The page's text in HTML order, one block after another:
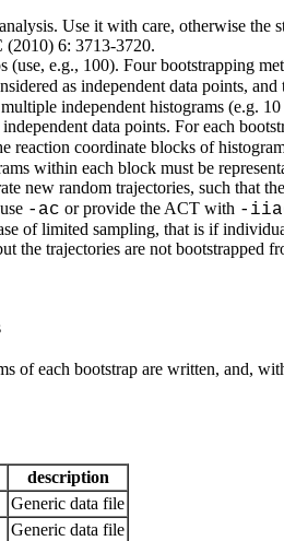
Use it with care, otherwise
(2010) 6: 3713-3720.
(use, e.g., 100). Four bootstrapping
as independent data points,
independent histograms (e.g.
data points. For each
reaction coordinate blocks of
within each block must be
new random trajectories, such that
-ac or provide the ACT with -
of limited sampling, that is if
the trajectories are not bootstrapped
of each bootstrap are written, and,
description
Generic data file
Generic data file